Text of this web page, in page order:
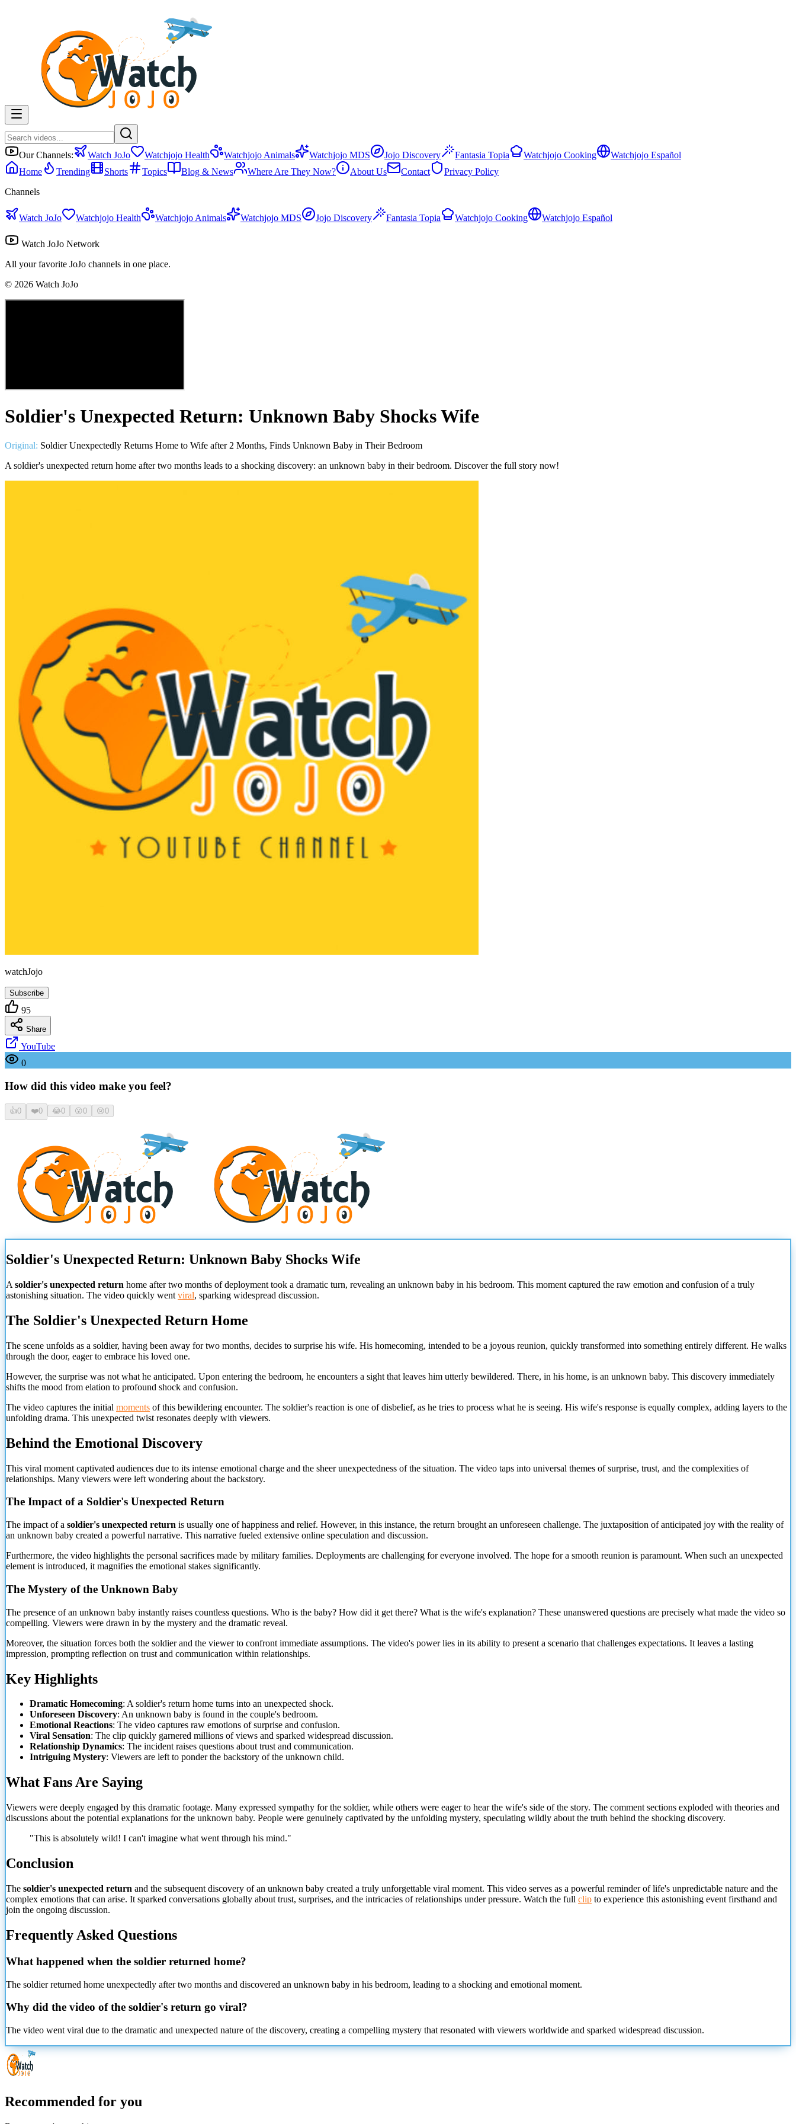
Our Channels: Watch JoJo Watchjojo Health Watchjojo Animals Watchjojo MDS Jojo Discovery Fantasia Topia Watchjojo Cooking
Watchjojo Español
Home
Trending Shorts Topics Blog & News Where Are They Now? About Us Contact
Privacy Policy
Channels
Watch JoJo Watchjojo Health Watchjojo Animals Watchjojo MDS Jojo Discovery Fantasia Topia Watchjojo Cooking Watchjojo Español
Watch JoJo Network
All your favorite JoJo channels in one place.
© 2026 Watch JoJo
Soldier's Unexpected Return: Unknown Baby Shocks Wife
Original: Soldier Unexpectedly Returns Home to Wife after 2 Months, Finds Unknown Baby in Their Bedroom
A soldier's unexpected return home after two months leads to a shocking discovery: an unknown baby in their bedroom. Discover the full story now!
watchJojo
Subscribe
95
Share
YouTube
0
How did this video make you feel?
👍0 ❤️0 😂0 😮0 😢0
Soldier's Unexpected Return: Unknown Baby Shocks Wife
A soldier's unexpected return home after two months of deployment took a dramatic turn, revealing an unknown baby in his bedroom. This moment captured the raw emotion and confusion of a truly
astonishing situation. The video quickly went viral, sparking widespread discussion.
The Soldier's Unexpected Return Home
The scene unfolds as a soldier, having been away for two months, decides to surprise his wife. His homecoming, intended to be a joyous reunion, quickly transformed into something entirely different. He walks
through the door, eager to embrace his loved one.
However, the surprise was not what he anticipated. Upon entering the bedroom, he encounters a sight that leaves him utterly bewildered. There, in his home, is an unknown baby. This discovery immediately
shifts the mood from elation to profound shock and confusion.
The video captures the initial moments of this bewildering encounter. The soldier's reaction is one of disbelief, as he tries to process what he is seeing. His wife's response is equally complex, adding layers to the
unfolding drama. This unexpected twist resonates deeply with viewers.
Behind the Emotional Discovery
This viral moment captivated audiences due to its intense emotional charge and the sheer unexpectedness of the situation. The video taps into universal themes of surprise, trust, and the complexities of
relationships. Many viewers were left wondering about the backstory.
The Impact of a Soldier's Unexpected Return
The impact of a soldier's unexpected return is usually one of happiness and relief. However, in this instance, the return brought an unforeseen challenge. The juxtaposition of anticipated joy with the reality of
an unknown baby created a powerful narrative. This narrative fueled extensive online speculation and discussion.
Furthermore, the video highlights the personal sacrifices made by military families. Deployments are challenging for everyone involved. The hope for a smooth reunion is paramount. When such an unexpected
element is introduced, it magnifies the emotional stakes significantly.
The Mystery of the Unknown Baby
The presence of an unknown baby instantly raises countless questions. Who is the baby? How did it get there? What is the wife's explanation? These unanswered questions are precisely what made the video so
compelling. Viewers were drawn in by the mystery and the dramatic reveal.
Moreover, the situation forces both the soldier and the viewer to confront immediate assumptions. The video's power lies in its ability to present a scenario that challenges expectations. It leaves a lasting
impression, prompting reflection on trust and communication within relationships.
Key Highlights
Dramatic Homecoming: A soldier's return home turns into an unexpected shock.
Unforeseen Discovery: An unknown baby is found in the couple's bedroom.
Emotional Reactions: The video captures raw emotions of surprise and confusion.
Viral Sensation: The clip quickly garnered millions of views and sparked widespread discussion.
Relationship Dynamics: The incident raises questions about trust and communication.
Intriguing Mystery: Viewers are left to ponder the backstory of the unknown child.
What Fans Are Saying
Viewers were deeply engaged by this dramatic footage. Many expressed sympathy for the soldier, while others were eager to hear the wife's side of the story. The comment sections exploded with theories and
discussions about the potential explanations for the unknown baby. People were genuinely captivated by the unfolding mystery, speculating wildly about the truth behind the shocking discovery.
"This is absolutely wild! I can't imagine what went through his mind."
Conclusion
The soldier's unexpected return and the subsequent discovery of an unknown baby created a truly unforgettable viral moment. This video serves as a powerful reminder of life's unpredictable nature and the
complex emotions that can arise. It sparked conversations globally about trust, surprises, and the intricacies of relationships under pressure. Watch the full clip to experience this astonishing event firsthand and
join the ongoing discussion.
Frequently Asked Questions
What happened when the soldier returned home?
The soldier returned home unexpectedly after two months and discovered an unknown baby in his bedroom, leading to a shocking and emotional moment.
Why did the video of the soldier's return go viral?
The video went viral due to the dramatic and unexpected nature of the discovery, creating a compelling mystery that resonated with viewers worldwide and sparked widespread discussion.
Recommended for you